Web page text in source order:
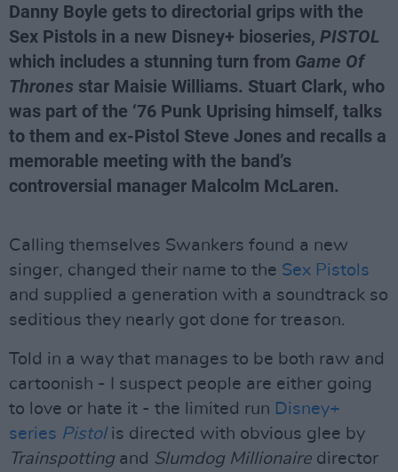
Danny Boyle gets to directorial grips with the
Sex Pistols in a new Disney+ bioseries, PISTOL
which includes a stunning turn from Game Of
Thrones star Maisie Williams. Stuart Clark, who
was part of the ‘76 Punk Uprising himself, talks
to them and ex-Pistol Steve Jones and recalls a
memorable meeting with the band’s
controversial manager Malcolm McLaren.
Calling themselves Swankers found a new
singer, changed their name to the Sex Pistols
and supplied a generation with a soundtrack so
seditious they nearly got done for treason.
Told in a way that manages to be both raw and
cartoonish - I suspect people are either going
to love or hate it - the limited run Disney+
series Pistolis directed with obvious glee by
Trainspotting and Slumdog Millionaire director